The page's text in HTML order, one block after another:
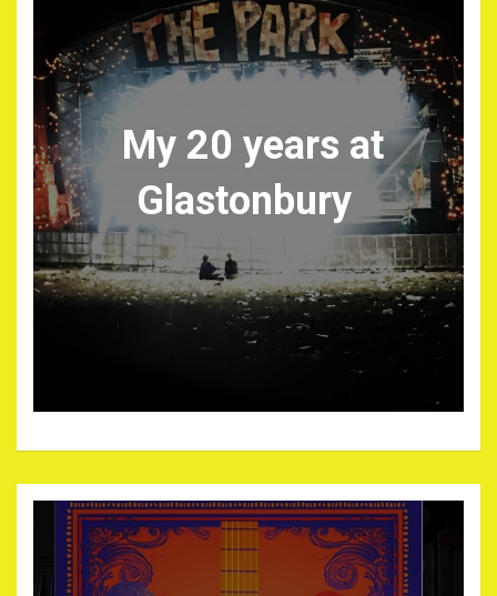
My 20 years at
Glastonbury